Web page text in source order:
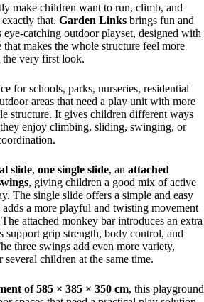
make children want to run, climb, and
that. Garden Links brings fun and
catching outdoor playset, designed with
makes the whole structure feel more
very first look.
for schools, parks, nurseries, residential
areas that need a play unit with more
structure. It gives children different ways
enjoy climbing, sliding, swinging, or
slide, one single slide, an attached
, giving children a good mix of active
The single slide offers a simple and easy
a more playful and twisting movement
attached monkey bar introduces an extra
support grip strength, body control, and
three swings add even more variety,
children at the same time.
of 585 × 385 × 350 cm, this playground